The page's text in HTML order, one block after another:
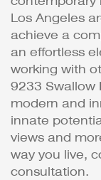
Los Angeles
achieve a
an effortless
working with
9233 Swallow
modern and
innate
views and
way you live,
consultation.